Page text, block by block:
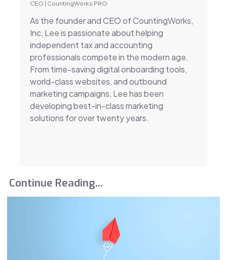
CEO | CountingWorks PRO
As the founder and CEO of CountingWorks,
Inc, Lee is passionate about helping
independent tax and accounting
professionals compete in the modern age.
From time-saving digital onboarding tools,
world-class websites, and outbound
marketing campaigns, Lee has been
developing best-in-class marketing
solutions for over twenty years.
Continue Reading...